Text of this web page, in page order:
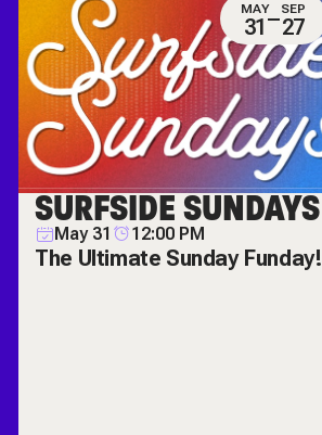
MAY
31
SEP
27
SURFSIDE SUNDAYS
May 31 12:00 PM
The Ultimate Sunday Funday!